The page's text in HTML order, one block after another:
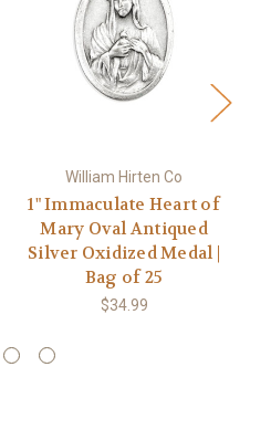
William Hirten Co
1" Immaculate Heart of
Mary Oval Antiqued
Silver Oxidized Medal |
Bag of 25
$34.99